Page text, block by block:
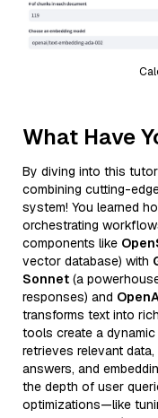
What Have
By diving into this
combining cutting-
system! You learned
orchestrating
components like
vector database) with
Sonnet (a
responses) and
transforms text into
tools create a
retrieves relevant
answers, and
the depth of user
optimizations—like